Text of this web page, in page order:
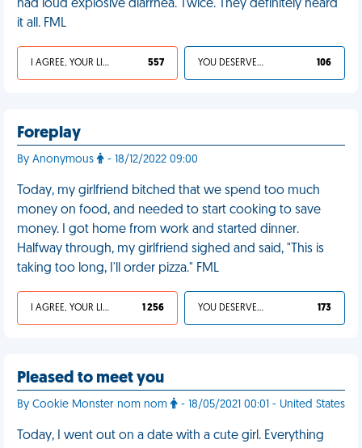
had loud explosive diarrhea. Twice. They definitely heard
it all. FML
I AGREE, YOUR LIFE SUCKS 557 YOU DESERVED IT 106
Foreplay
By Anonymous - 18/12/2022 09:00
Today, my girlfriend bitched that we spend too much
money on food, and needed to start cooking to save
money. I got home from work and started dinner.
Halfway through, my girlfriend sighed and said, "This is
taking too long, I'll order pizza." FML
I AGREE, YOUR LIFE SUCKS 1 256 YOU DESERVED IT 173
Pleased to meet you
By Cookie Monster nom nom - 18/05/2021 00:01 - United States
Today, I went out on a date with a cute girl. Everything